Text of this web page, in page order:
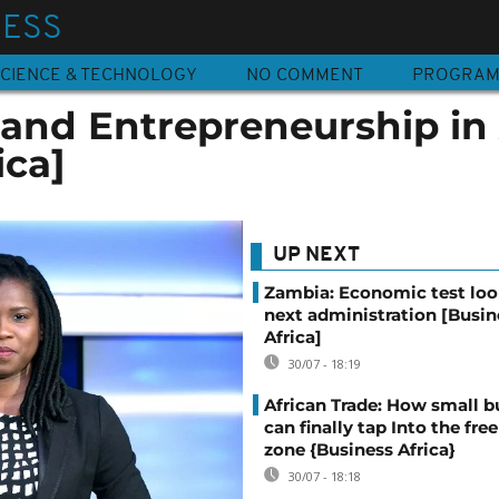
& TECHNOLOGY NO COMMENT
Entrepreneurship in
UP NEXT
Zambia: Economic test
next administration
Africa]
30/07 - 18:19
African Trade: How small
can finally tap Into the
zone {Business Africa}
30/07 - 18:18